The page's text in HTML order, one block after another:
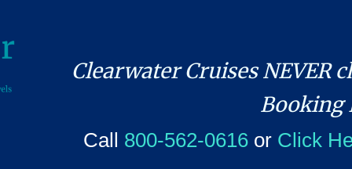
Clearwater Cruises NEVER
Booking
Call 800-562-0616or Click